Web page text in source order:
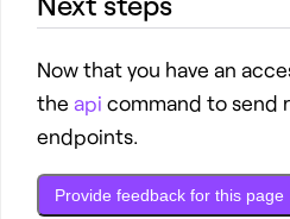
Now that you have an
the api command to send
endpoints.
Provide feedback for this page